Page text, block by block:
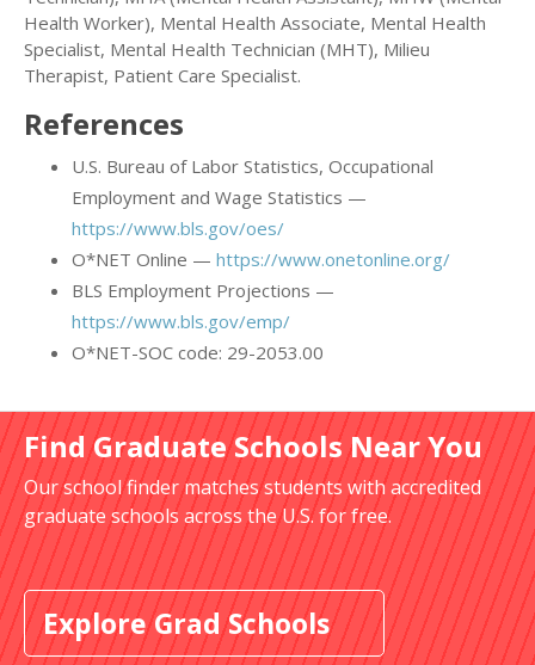
Health Worker), Mental Health Associate, Mental Health
Specialist, Mental Health Technician (MHT), Milieu
Therapist, Patient Care Specialist.
References
U.S. Bureau of Labor Statistics, Occupational
Employment and Wage Statistics —
https://www.bls.gov/oes/
O*NET Online — https://www.onetonline.org/
BLS Employment Projections —
https://www.bls.gov/emp/
O*NET-SOC code: 29-2053.00
Find Graduate Schools Near You
Our school finder matches students with accredited
graduate schools across the U.S. for free.
Explore Grad Schools